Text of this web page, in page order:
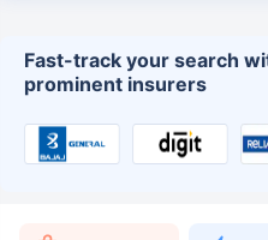
Fast-track your search
prominent insurers